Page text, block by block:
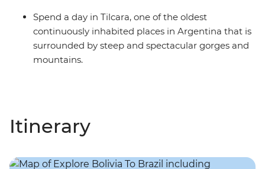
Spend a day in Tilcara, one of the oldest
continuously inhabited places in Argentina that is
surrounded by steep and spectacular gorges and
mountains.
Itinerary